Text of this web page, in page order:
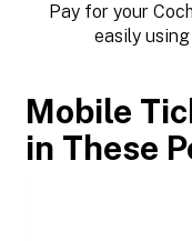
Pay for your
easily
Mobile
in These